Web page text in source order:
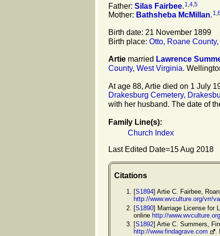
Father: Silas Fairbee. 1 4 5
Mother: Bathsheba McMillan. 1,6
Birth date: 21 November 1899
Birth place: Otto, Roane
Artie married Lawrence
County, West Virginia.
At age 88, Artie died on 1 July
Drakesburg Cemetery,
with her husband. The date of
Family Line(s):
Church Index
Last Edited Date=15 Aug 2018
Citations
[S1894] Artie C. Fairbee,
http://www.wvculture.org/vrr/
[S1890] Marriage License for
online http://
[S1892] Artie C. Summers,
http://www.findagrave.com